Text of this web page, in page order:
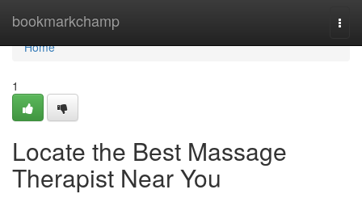
bookmarkchamp
Home
Home
1
Locate the Best Massage
Therapist Near You